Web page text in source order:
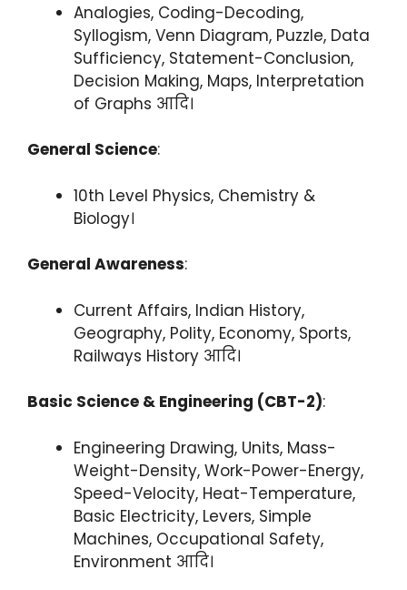
Analogies, Coding-Decoding,
Syllogism, Venn Diagram, Puzzle, Data
Sufficiency, Statement-Conclusion,
Decision Making, Maps, Interpretation
of Graphs आदि।
General Science:
10th Level Physics, Chemistry &
Biology।
General Awareness:
Current Affairs, Indian History,
Geography, Polity, Economy, Sports,
Railways History आदि।
Basic Science & Engineering (CBT-2):
Engineering Drawing, Units, Mass-
Weight-Density, Work-Power-Energy,
Speed-Velocity, Heat-Temperature,
Basic Electricity, Levers, Simple
Machines, Occupational Safety,
Environment आदि।